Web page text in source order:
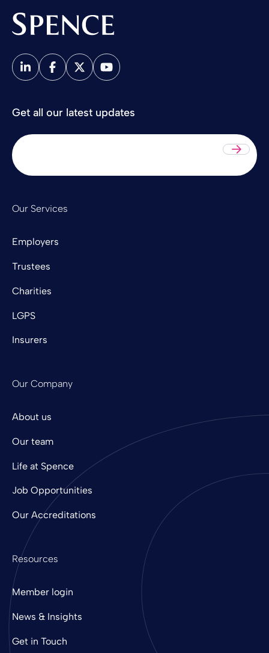
Our Services
Employers
Trustees
Charities
LGPS
Insurers
Our Company
About us
Our team
Life at Spence
Job Opportunities
Our Accreditations
Resources
Member login
News & Insights
Get in Touch
Get all our latest updates